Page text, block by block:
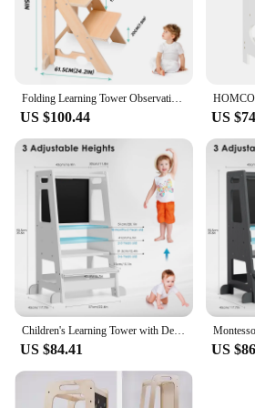
any part of the kitchen. Its
beyond the kitchen, as it can also
stool for children to reach higher
bathroom sinks or bookshelves.
**Designed for Growth**
The Learning Tower Kitchen
investment for families with
months to 5 years. Its adjustable
grow with your child, providing
transition from toddler to
design is not only functional but
pleasing, blending seamlessly
decor. With its wholesale and
product is an excellent choice
to offer a practical and stylish
product line.
In summary, the Learning Tower
enhances safety and
Its durable construction,
Folding Learning Tower Observation Tower for Children 1-3 Years Old Montessori Learning Tower Wood Kitchen Helper Safety
US $100.44 US
Children's Learning Tower with Detachable Chalk Board Observation Tower 3 Adjustable Heights for Dining Table, Kitchen Aid
US $84.41 US